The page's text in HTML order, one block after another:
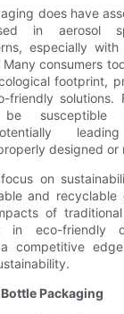
does have
in aerosol
especially
consumers
footprint,
friendly solutions.
be
designed or
on
and
of
in eco-friendly
a competitive
Packaging